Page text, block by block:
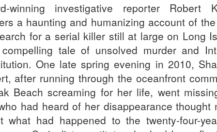
winning investigative reporter Robert
a haunting and humanizing account of
for a serial killer still at large on Long
tale of unsolved murder and
One late spring evening in 2010,
after running through the oceanfront
Beach screaming for her life, went
had heard of her disappearance thought
what had happened to the twenty-four-